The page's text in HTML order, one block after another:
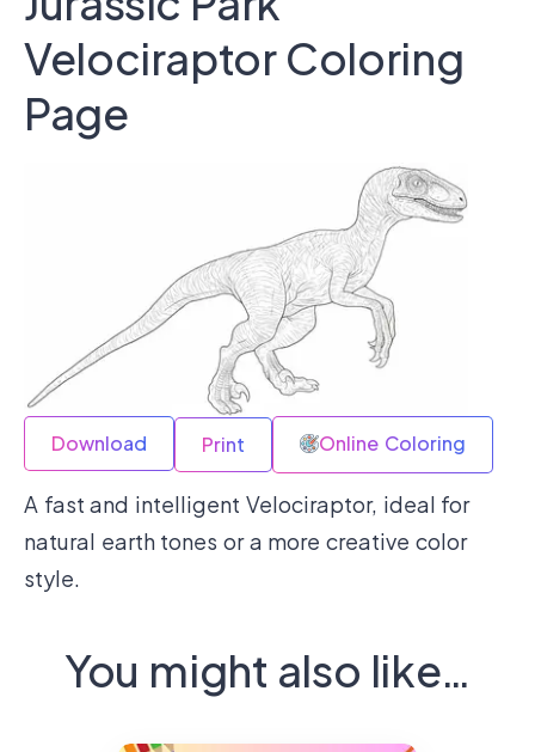
Velociraptor Coloring
Page
Download Print Online Coloring
A fast and intelligent Velociraptor, ideal for
natural earth tones or a more creative color
style.
You might also like…